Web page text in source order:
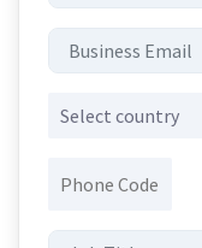
Select country